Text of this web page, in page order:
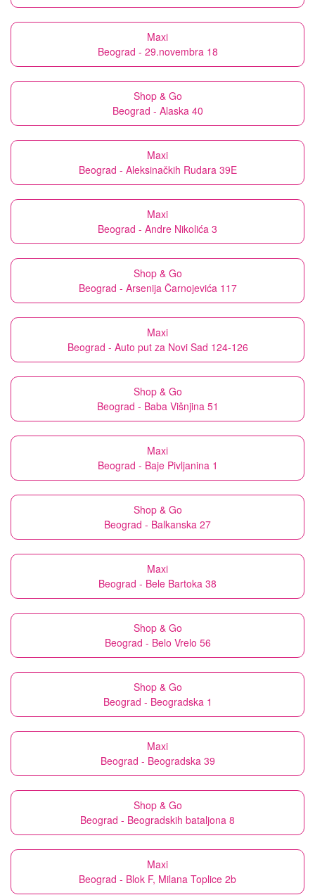
Maxi
Beograd - 29.novembra 18
Shop & Go
Beograd - Alaska 40
Maxi
Beograd - Aleksinačkih Rudara 39E
Maxi
Beograd - Andre Nikolića 3
Shop & Go
Beograd - Arsenija Čarnojevića 117
Maxi
Beograd - Auto put za Novi Sad 124-126
Shop & Go
Beograd - Baba Višnjina 51
Maxi
Beograd - Baje Pivljanina 1
Shop & Go
Beograd - Balkanska 27
Maxi
Beograd - Bele Bartoka 38
Shop & Go
Beograd - Belo Vrelo 56
Shop & Go
Beograd - Beogradska 1
Maxi
Beograd - Beogradska 39
Shop & Go
Beograd - Beogradskih bataljona 8
Maxi
Beograd - Blok F, Milana Toplice 2b